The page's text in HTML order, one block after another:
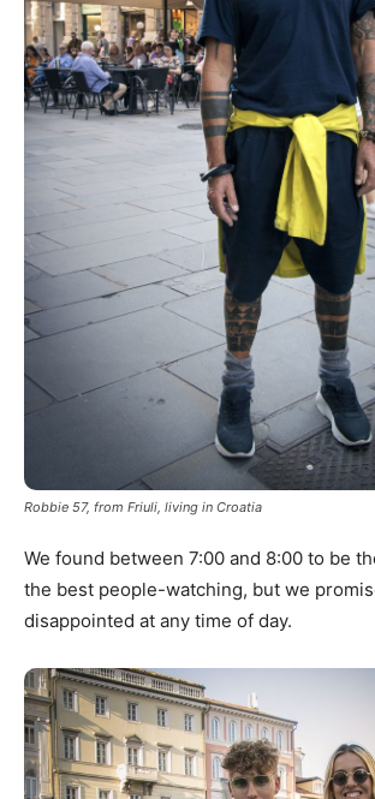
Robbie 57, from Friuli, living in Croatia
We found between 7:00 and 8:00 to be
the best people-watching, but we
disappointed at any time of day.